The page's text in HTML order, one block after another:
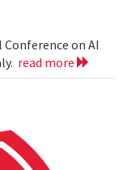
on AI
read more